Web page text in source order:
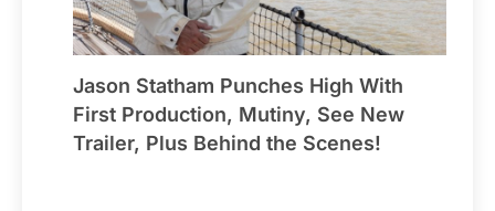
Jason Statham Punches High With
First Production, Mutiny, See New
Trailer, Plus Behind the Scenes!